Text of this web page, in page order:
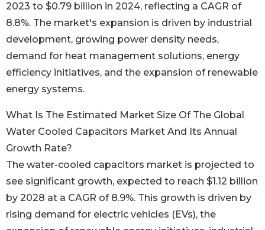
2023 to $0.79 billion in 2024, reflecting a CAGR of
8.8%. The market's expansion is driven by industrial
development, growing power density needs,
demand for heat management solutions, energy
efficiency initiatives, and the expansion of renewable
energy systems.
What Is The Estimated Market Size Of The Global
Water Cooled Capacitors Market And Its Annual
Growth Rate?
The water-cooled capacitors market is projected to
see significant growth, expected to reach $1.12 billion
by 2028 at a CAGR of 8.9%. This growth is driven by
rising demand for electric vehicles (EVs), the